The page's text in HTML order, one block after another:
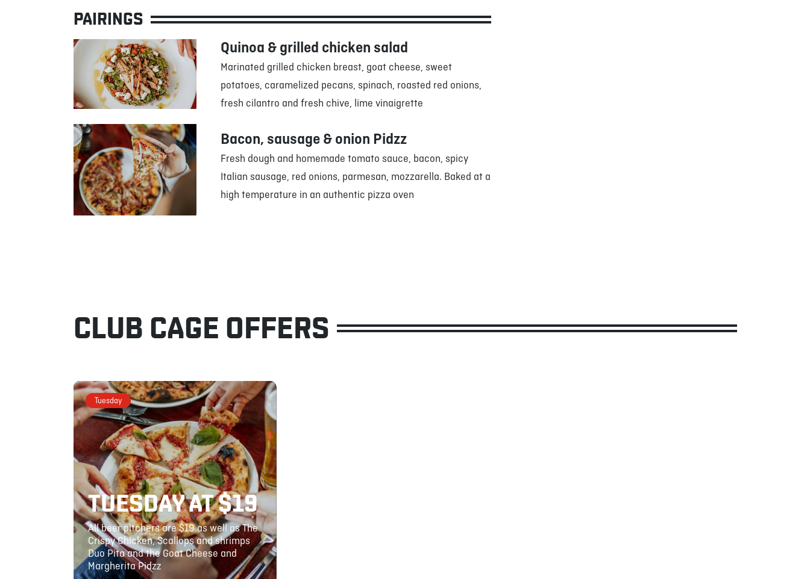
PAIRINGS
Quinoa & grilled chicken salad
Marinated grilled chicken breast, goat cheese, sweet
potatoes, caramelized pecans, spinach, roasted red onions,
fresh cilantro and fresh chive, lime vinaigrette
Bacon, sausage & onion Pidzz
Fresh dough and homemade tomato sauce, bacon, spicy
Italian sausage, red onions, parmesan, mozzarella. Baked at a
high temperature in an authentic pizza oven
CLUB CAGE OFFERS
Tuesday
TUESDAY AT $19
All beer pitchers are $19 as well as The
Crispy Chicken, Scallops and shrimps
Duo Pita and the Goat Cheese and
Margherita Pidzz